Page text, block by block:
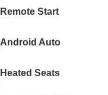
Remote Start
Android Auto
Heated Seats